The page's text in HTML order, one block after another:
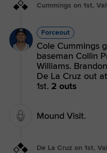
Cummings on 1st,
Forceout
Cole Cummings
baseman Collin
Williams.
De La Cruz out
1st. 2 outs
Mound Visit.
De La Cruz on 1st,